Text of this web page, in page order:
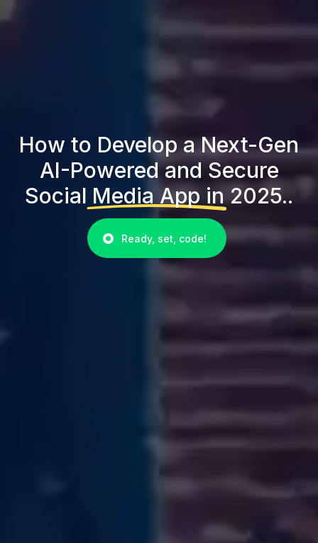
How to Develop a Next-Gen
AI-Powered and Secure
Social Media App in 2025..
Ready, set, code!